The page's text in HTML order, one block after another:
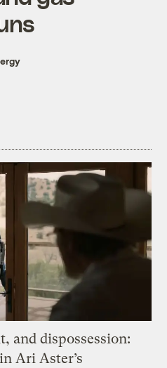
and dispossession:
Ari Aster’s